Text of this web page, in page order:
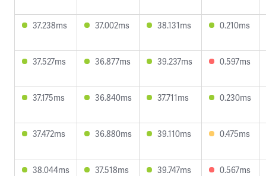
37.238ms 37.002ms 38.131ms 0.210ms
37.527ms 36.877ms 39.237ms 0.597ms
37.175ms 36.840ms 37.711ms 0.230ms
37.472ms 36.880ms 39.110ms 0.475ms
38.044ms 37.518ms 39.747ms 0.567ms